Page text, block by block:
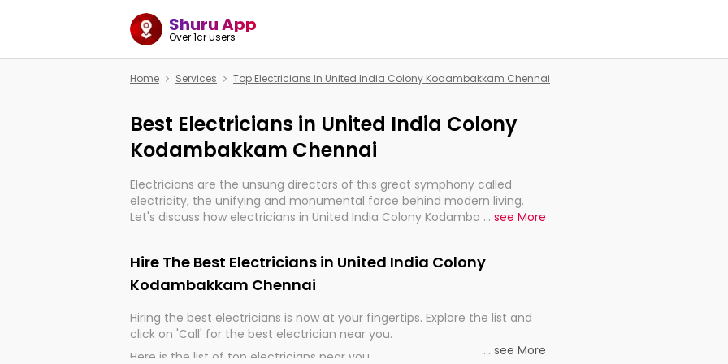
Shuru App
Over 1cr users
Home Services Top Electricians In United India Colony Kodambakkam Chennai
Best Electricians in United India Colony
Kodambakkam Chennai
Electricians are the unsung directors of this great symphony called
electricity, the unifying and monumental force behind modern living.
Let's discuss how electricians in United India Colony Kodambakkam
... see More
Hire The Best Electricians in United India Colony
Kodambakkam Chennai
Hiring the best electricians is now at your fingertips. Explore the list and
click on 'Call' for the best electrician near you.
Here is the list of top electricians near you
... see More